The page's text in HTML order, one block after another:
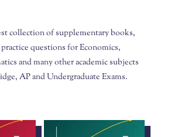
collection of supplementary books,
questions for Economics,
and many other academic subjects
AP and Undergraduate Exams.